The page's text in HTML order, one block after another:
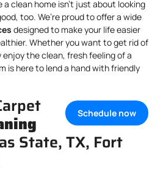
a clean home isn’t just about looking
too. We’re proud to offer a wide
designed to make your life easier
Whether you want to get rid of
the clean, fresh feeling of a
is here to lend a hand with friendly
Schedule now
State, TX, Fort